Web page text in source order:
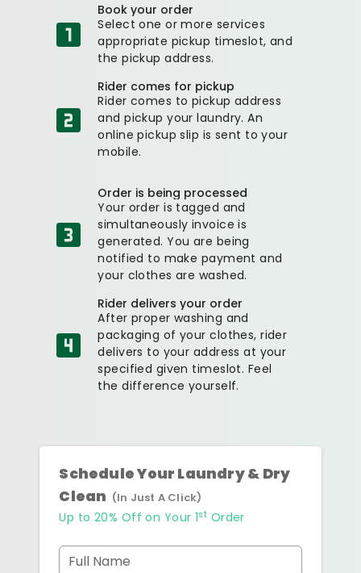
Book your order
Select one or more services
appropriate pickup timeslot, and
the pickup address.
Rider comes for pickup
Rider comes to pickup address
and pickup your laundry. An
online pickup slip is sent to your
mobile.
Order is being processed
Your order is tagged and
simultaneously invoice is
generated. You are being
notified to make payment and
your clothes are washed.
Rider delivers your order
After proper washing and
packaging of your clothes, rider
delivers to your address at your
specified given timeslot. Feel
the difference yourself.
Schedule Your Laundry & Dry
Clean (In Just A Click)
Up to 20% Off on Your 1st Order
Full Name